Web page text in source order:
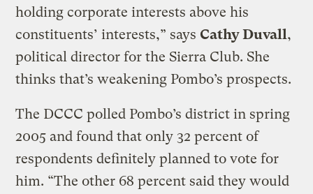
holding corporate interests above his
constituents’ interests,” says Cathy Duvall,
political director for the Sierra Club. She
thinks that’s weakening Pombo’s prospects.
The DCCC polled Pombo’s district in spring
2005 and found that only 32 percent of
respondents definitely planned to vote for
him. “The other 68 percent said they would